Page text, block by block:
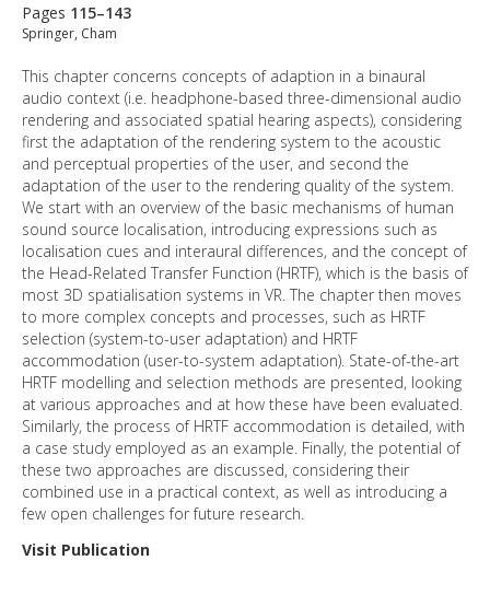
Pages 115–143
Springer, Cham
This chapter concerns concepts of adaption in a binaural
audio context (i.e. headphone-based three-dimensional audio
rendering and associated spatial hearing aspects), considering
first the adaptation of the rendering system to the acoustic
and perceptual properties of the user, and second the
adaptation of the user to the rendering quality of the system.
We start with an overview of the basic mechanisms of human
sound source localisation, introducing expressions such as
localisation cues and interaural differences, and the concept of
the Head-Related Transfer Function (HRTF), which is the basis of
most 3D spatialisation systems in VR. The chapter then moves
to more complex concepts and processes, such as HRTF
selection (system-to-user adaptation) and HRTF
accommodation (user-to-system adaptation). State-of-the-art
HRTF modelling and selection methods are presented, looking
at various approaches and at how these have been evaluated.
Similarly, the process of HRTF accommodation is detailed, with
a case study employed as an example. Finally, the potential of
these two approaches are discussed, considering their
combined use in a practical context, as well as introducing a
few open challenges for future research.
Visit Publication